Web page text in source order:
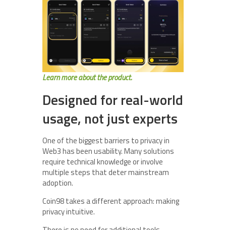
Learn more about the product.
Designed for real-world
usage, not just experts
One of the biggest barriers to privacy in
Web3 has been usability. Many solutions
require technical knowledge or involve
multiple steps that deter mainstream
adoption.
Coin98 takes a different approach: making
privacy intuitive.